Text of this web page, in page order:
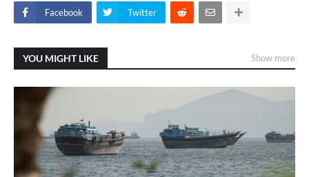
Facebook Twitter
YOU MIGHT LIKE Show more